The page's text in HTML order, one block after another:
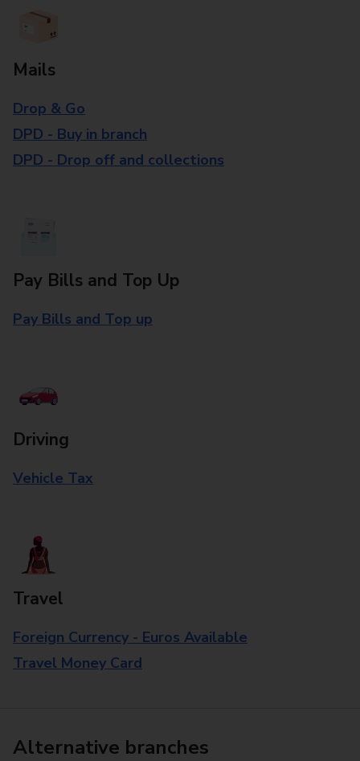
Mails
Drop & Go
DPD - Buy in branch
DPD - Drop off and collections
Pay Bills and Top Up
Pay Bills and Top up
Driving
Vehicle Tax
Travel
Foreign Currency - Euros Available
Travel Money Card
Alternative branches